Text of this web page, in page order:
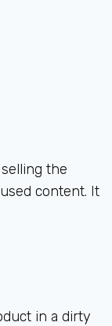
the
content. It
in a dirty